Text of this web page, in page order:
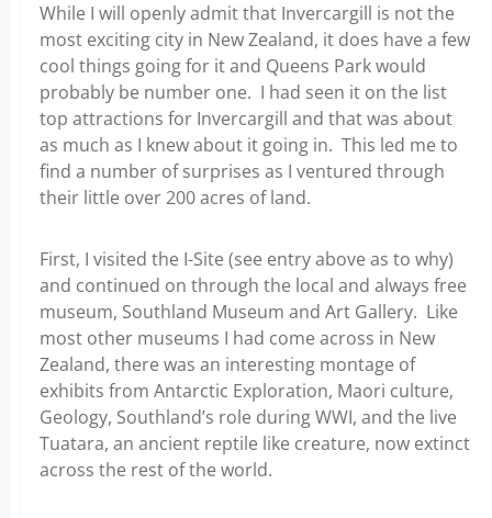
While I will openly admit that Invercargill is not the
most exciting city in New Zealand, it does have a few
cool things going for it and Queens Park would
probably be number one. I had seen it on the list
top attractions for Invercargill and that was about
as much as I knew about it going in. This led me to
find a number of surprises as I ventured through
their little over 200 acres of land.
First, I visited the I-Site (see entry above as to why)
and continued on through the local and always free
museum, Southland Museum and Art Gallery. Like
most other museums I had come across in New
Zealand, there was an interesting montage of
exhibits from Antarctic Exploration, Maori culture,
Geology, Southland’s role during WWI, and the live
Tuatara, an ancient reptile like creature, now extinct
across the rest of the world.